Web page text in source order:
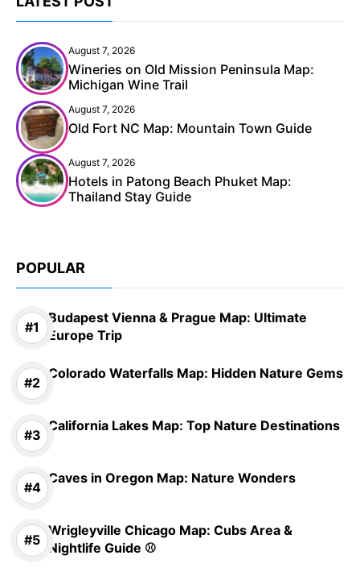
August 7, 2026
Wineries on Old Mission Peninsula Map:
Michigan Wine Trail
August 7, 2026
Old Fort NC Map: Mountain Town Guide
August 7, 2026
Hotels in Patong Beach Phuket Map:
Thailand Stay Guide
POPULAR
Budapest Vienna & Prague Map: Ultimate
Europe Trip
Colorado Waterfalls Map: Hidden Nature Gems
California Lakes Map: Top Nature Destinations
Caves in Oregon Map: Nature Wonders
Wrigleyville Chicago Map: Cubs Area &
Nightlife Guide ⚾